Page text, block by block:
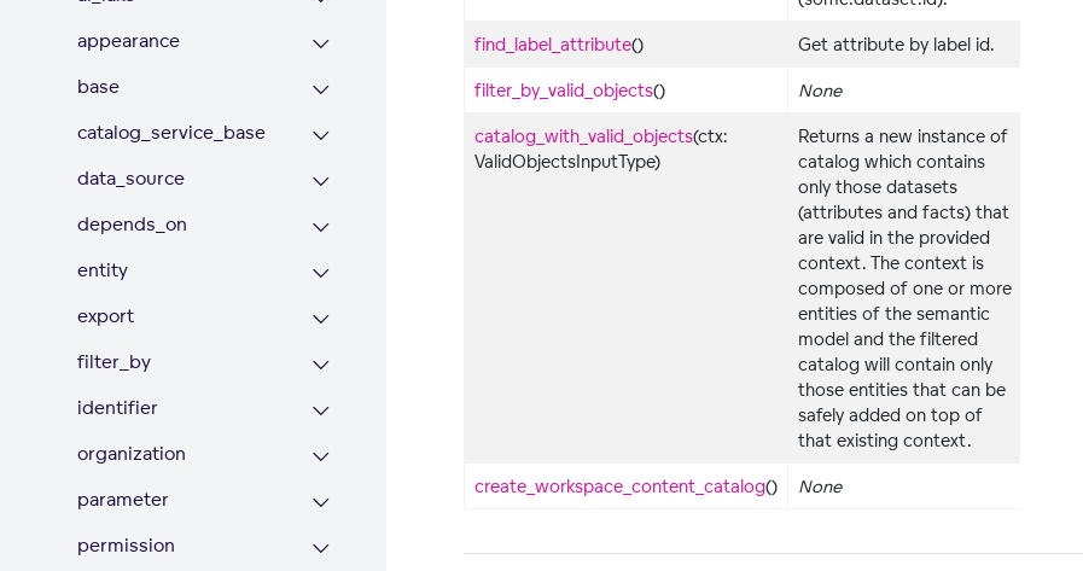
appearance
base
catalog_service_base
data_source
depends_on
entity
export
filter_by
identifier
organization
parameter
permission
find_label_attribute() Get attribute by label id.
filter_by_valid_objects() None
catalog_with_valid_objects(ctx:
ValidObjectsInputType)
Returns a new instance of
catalog which contains
only those datasets
(attributes and facts) that
are valid in the provided
context. The context is
composed of one or more
entities of the semantic
model and the filtered
catalog will contain only
those entities that can be
safely added on top of
that existing context.
create_workspace_content_catalog() None